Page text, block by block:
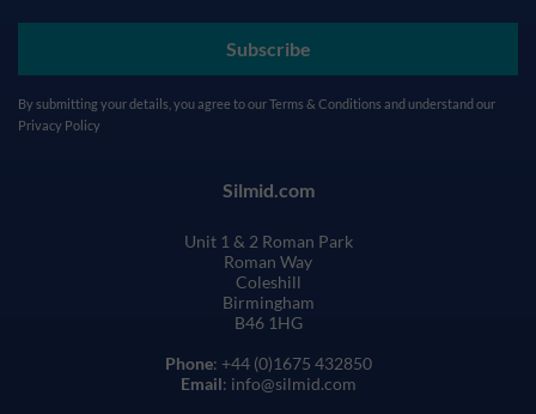
Subscribe
By submitting your details, you agree to ourTerms & Conditions and understand our
Privacy Policy
Silmid.com
Unit 1 & 2 Roman Park
Roman Way
Coleshill
Birmingham
B46 1HG
Phone: +44 (0)1675 432850
Email: info@silmid.com